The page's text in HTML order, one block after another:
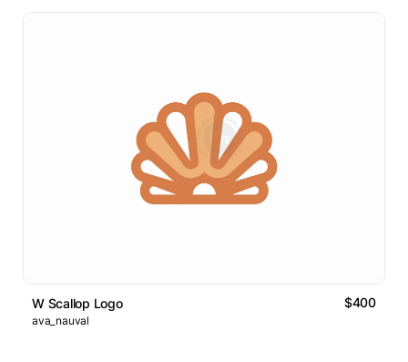
W Scallop Logo $400
ava_nauval